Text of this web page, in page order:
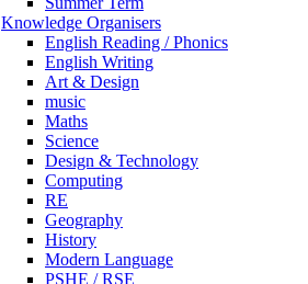
Knowledge Organisers
English Reading / Phonics
English Writing
Art & Design
music
Maths
Science
Design & Technology
Computing
RE
Geography
History
Modern Language
PSHE / RSE